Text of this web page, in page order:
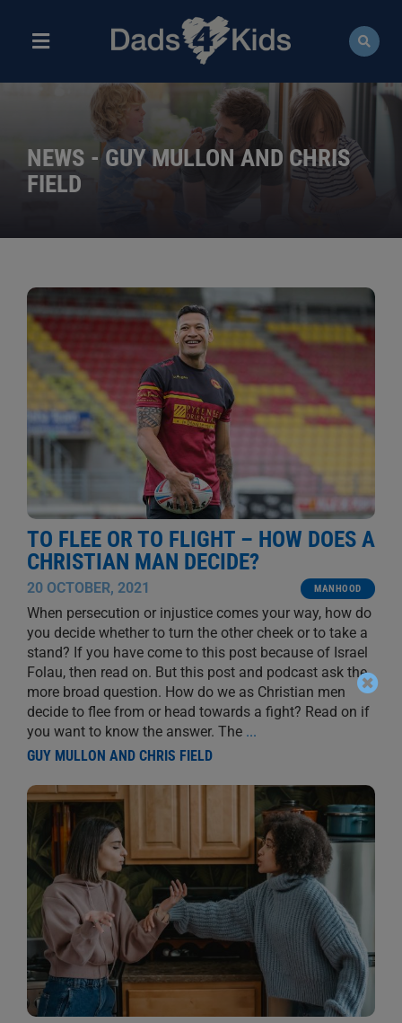
contentToggle
ABOUT
EVENTS
COURSES
RESOURCES
DONATE
NEWS - GUY MULLON AND CHRIS
FIELD
TO FLEE OR TO FLIGHT – HOW DOES A
CHRISTIAN MAN DECIDE?
20 OCTOBER, 2021 MANHOOD
When persecution or injustice comes your way, how do
you decide whether to turn the other cheek or to take a
stand? If you have come to this post because of Israel
Folau, then read on. But this post and podcast ask the
more broad question. How do we as Christian men
decide to flee from or head towards a fight? Read on if
you want to know the answer. The ...
GUY MULLON AND CHRIS FIELD